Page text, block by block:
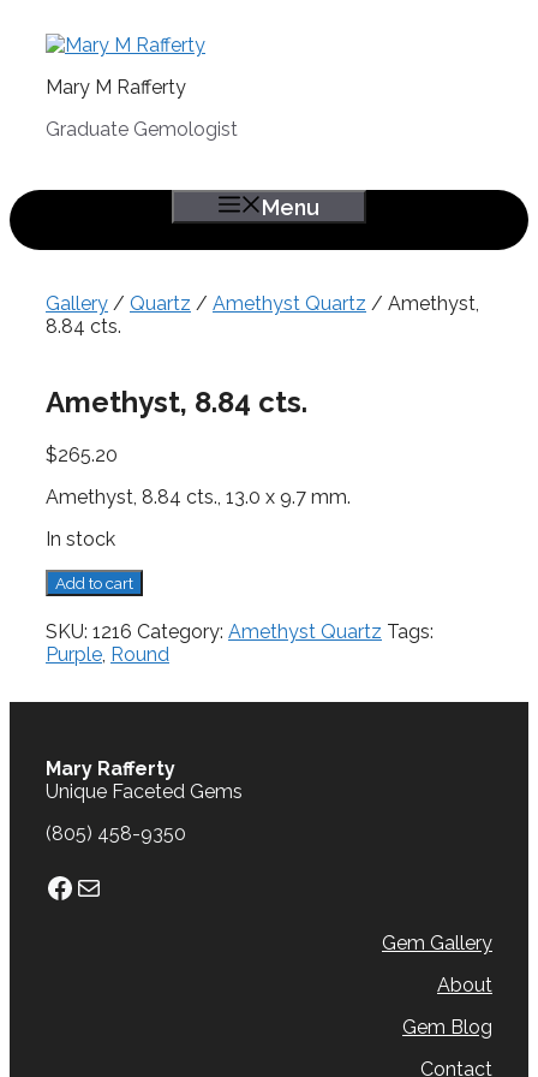
Mary M Rafferty
Graduate Gemologist
Menu
Gallery / Quartz / Amethyst Quartz / Amethyst,
8.84 cts.
Amethyst, 8.84 cts.
$265.20
Amethyst, 8.84 cts., 13.0 x 9.7 mm.
In stock
Amethyst,
8.84
cts.
quantity
Add to cart
SKU: 1216 Category: Amethyst Quartz Tags:
Purple, Round
Mary Rafferty
Unique Faceted Gems
(805) 458-9350
Facebook
Mail
Gem Gallery
About
Gem Blog
Contact